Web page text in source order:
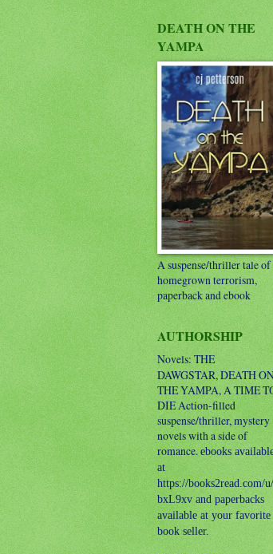
DEATH ON THE
YAMPA
A suspense/thriller tale of
homegrown terrorism,
paperback and ebook
AUTHORSHIP
Novels: THE
DAWGSTAR, DEATH
THE YAMPA, A TIME
DIEAction-filled
suspense/thriller, mystery
novels with a side of
romance.ebooks
at
https://books2read.com/u/
bxL9xv and paperbacks
available at your favorite
book seller.